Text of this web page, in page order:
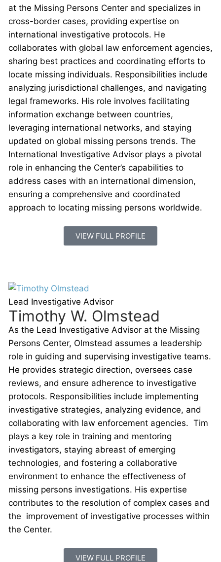
at the Missing Persons Center and specializes in
cross-border cases, providing expertise on
international investigative protocols. He
collaborates with global law enforcement agencies,
sharing best practices and coordinating efforts to
locate missing individuals. Responsibilities include
analyzing jurisdictional challenges, and navigating
legal frameworks. His role involves facilitating
information exchange between countries,
leveraging international networks, and staying
updated on global missing persons trends. The
International Investigative Advisor plays a pivotal
role in enhancing the Center’s capabilities to
address cases with an international dimension,
ensuring a comprehensive and coordinated
approach to locating missing persons worldwide.
VIEW FULL PROFILE
Lead Investigative Advisor
Timothy W. Olmstead
As the Lead Investigative Advisor at the Missing
Persons Center, Olmstead assumes a leadership
role in guiding and supervising investigative teams.
He provides strategic direction, oversees case
reviews, and ensure adherence to investigative
protocols. Responsibilities include implementing
investigative strategies, analyzing evidence, and
collaborating with law enforcement agencies. Tim
plays a key role in training and mentoring
investigators, staying abreast of emerging
technologies, and fostering a collaborative
environment to enhance the effectiveness of
missing persons investigations. His expertise
contributes to the resolution of complex cases and
the improvement of investigative processes within
the Center.
VIEW FULL PROFILE